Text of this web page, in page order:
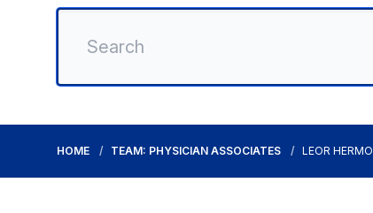
HOME TEAM: PHYSICIAN ASSOCIATES LEOR